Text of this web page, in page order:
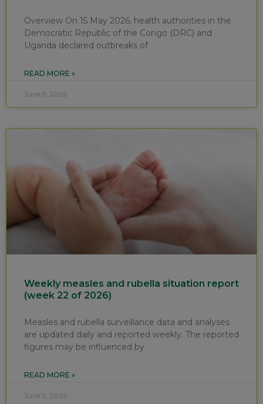
Overview On 15 May 2026, health authorities in the
Democratic Republic of the Congo (DRC) and
Uganda declared outbreaks of
READ MORE »
June 5, 2026
Weekly measles and rubella situation report
(week 22 of 2026)
Measles and rubella surveillance data and analyses
are updated daily and reported weekly. The reported
figures may be influenced by
READ MORE »
June 5, 2026